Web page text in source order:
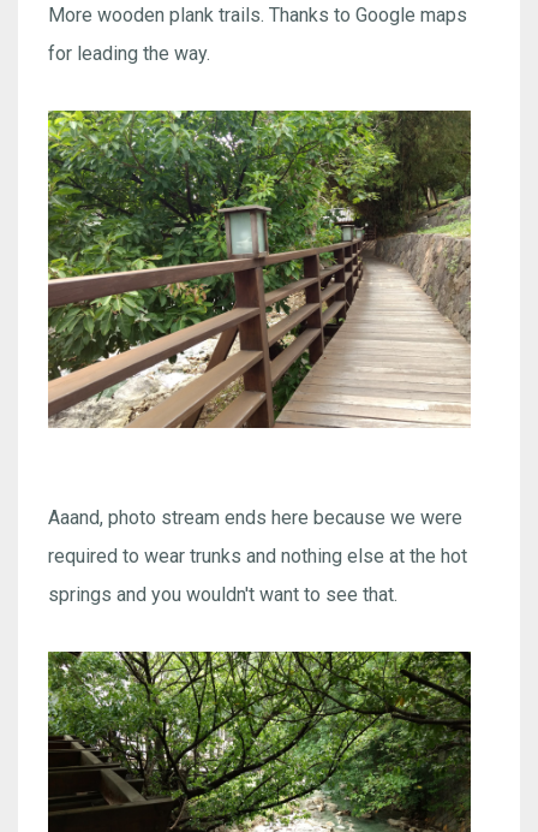
More wooden plank trails. Thanks to Google maps
for leading the way.
Aaand, photo stream ends here because we were
required to wear trunks and nothing else at the hot
springs and you wouldn't want to see that.